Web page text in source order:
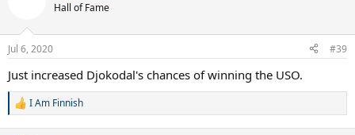
Hall of Fame
Jul 6, 2020 #39
Just increased Djokodal's chances of winning the USO.
R
I Am Finnish